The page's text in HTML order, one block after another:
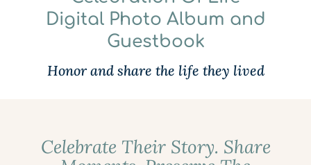
Digital Photo Album and
Guestbook
Honor and share the life they lived
Celebrate Their Story. Share